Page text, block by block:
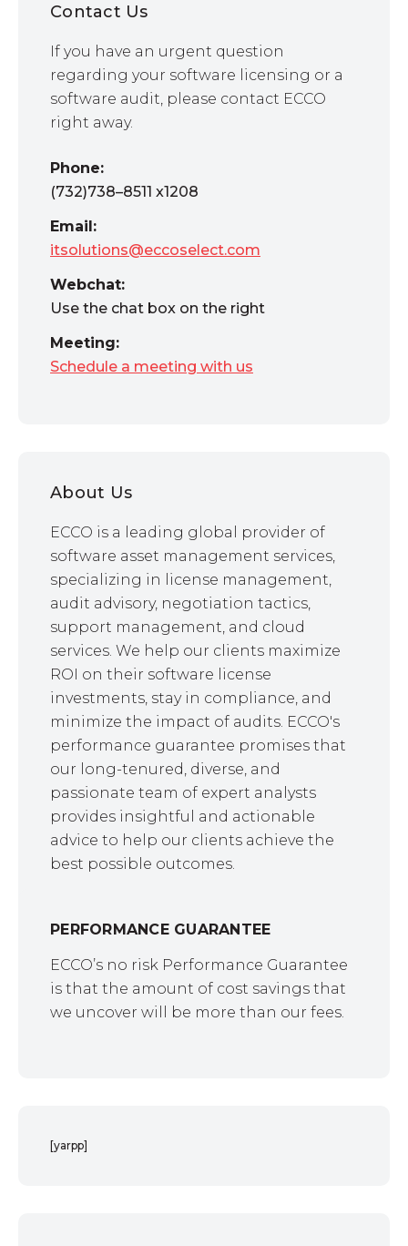
Contact Us
If you have an urgent question
regarding your software licensing or a
software audit, please contact ECCO
right away.
Phone:
(732)738–8511 x1208
Email:
itsolutions@eccoselect.com
Webchat:
Use the chat box on the right
Meeting:
Schedule a meeting with us
About Us
ECCO is a leading global provider of
software asset management services,
specializing in license management,
audit advisory, negotiation tactics,
support management, and cloud
services. We help our clients maximize
ROI on their software license
investments, stay in compliance, and
minimize the impact of audits. ECCO's
performance guarantee promises that
our long-tenured, diverse, and
passionate team of expert analysts
provides insightful and actionable
advice to help our clients achieve the
best possible outcomes.
PERFORMANCE GUARANTEE
ECCO’s no risk Performance Guarantee
is that the amount of cost savings that
we uncover will be more than our fees.
[yarpp]